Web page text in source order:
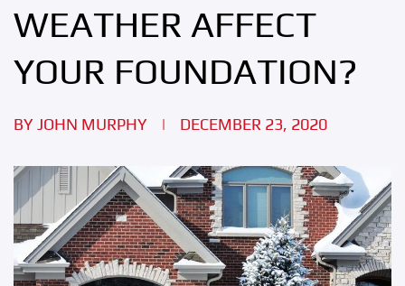
WEATHER AFFECT
YOUR FOUNDATION?
BYJOHN MURPHY | DECEMBER 23, 2020